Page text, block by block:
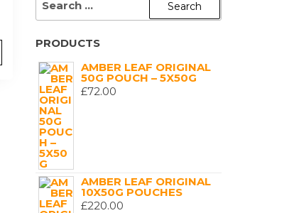
PRODUCTS
AMBER LEAF ORIGINAL
50G POUCH – 5X50G
£72.00
AMBER LEAF ORIGINAL
10X50G POUCHES
£220.00